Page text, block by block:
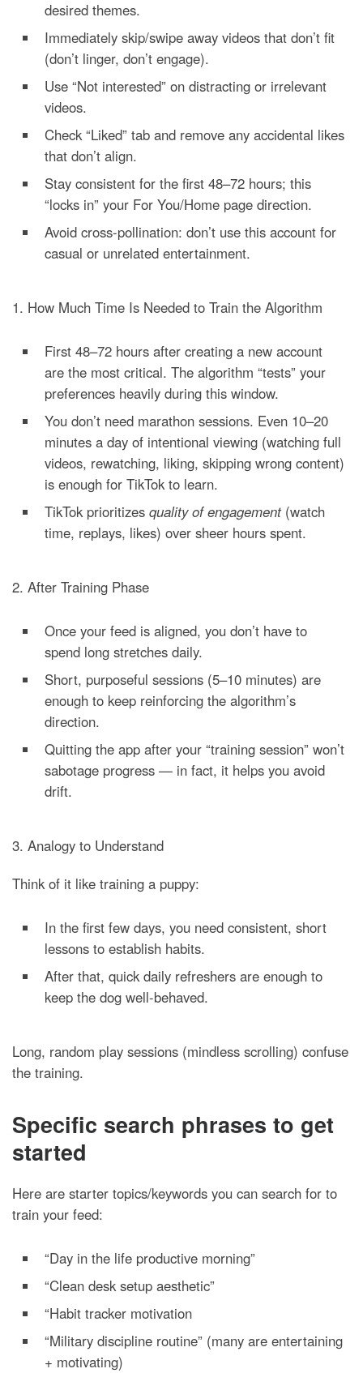
desired themes.
Immediately skip/swipe away videos that don’t fit
(don’t linger, don’t engage).
Use “Not interested” on distracting or irrelevant
videos.
Check “Liked” tab and remove any accidental likes
that don’t align.
Stay consistent for the first 48–72 hours; this
“locks in” your For You/Home page direction.
Avoid cross-pollination: don’t use this account for
casual or unrelated entertainment.
1. How Much Time Is Needed to Train the Algorithm
First 48–72 hours after creating a new account
are the most critical. The algorithm “tests” your
preferences heavily during this window.
You don’t need marathon sessions. Even 10–20
minutes a day of intentional viewing (watching full
videos, rewatching, liking, skipping wrong content)
is enough for TikTok to learn.
TikTok prioritizes quality of engagement(watch
time, replays, likes) over sheer hours spent.
2. After Training Phase
Once your feed is aligned, you don’t have to
spend long stretches daily.
Short, purposeful sessions (5–10 minutes) are
enough to keep reinforcing the algorithm’s
direction.
Quitting the app after your “training session” won’t
sabotage progress — in fact, it helps you avoid
drift.
3. Analogy to Understand
Think of it like training a puppy:
In the first few days, you need consistent, short
lessons to establish habits.
After that, quick daily refreshers are enough to
keep the dog well-behaved.
Long, random play sessions (mindless scrolling) confuse
the training.
Specific search phrases to get
started
Here are starter topics/keywords you can search for to
train your feed:
“Day in the life productive morning”
“Clean desk setup aesthetic”
“Habit tracker motivation
“Military discipline routine” (many are entertaining
+ motivating)